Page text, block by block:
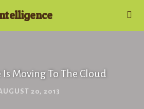
Moving To The Cloud
20, 2013